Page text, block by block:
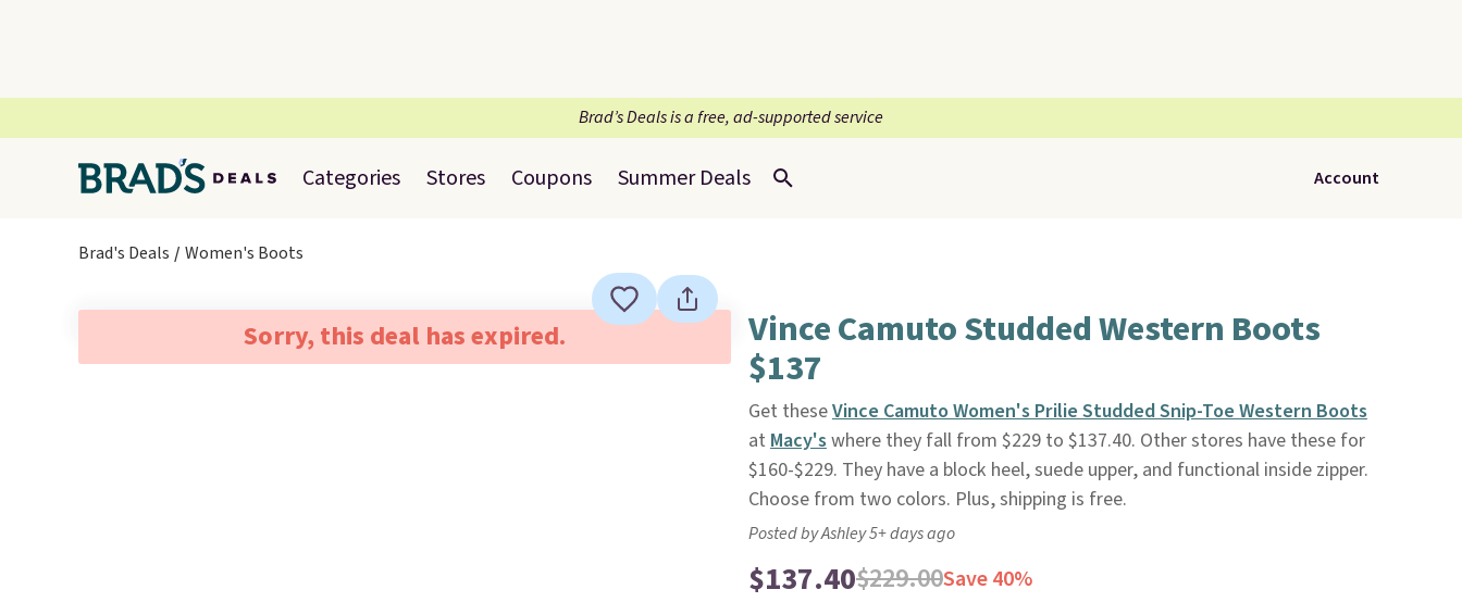
Brad’s Deals is a free, ad-supported service
Categories Stores Coupons Summer Deals Account
Brad's Deals Women's Boots
Sorry, this deal has expired. Vince Camuto Studded Western Boots
$137
Get theseVince Camuto Women's Prilie Studded Snip-Toe Western Boots
at Macy'swhere they fall from $229 to $137.40. Other stores have these for
$160-$229. They have a block heel, suede upper, and functional inside zipper.
Choose from two colors. Plus, shipping is free.
Posted by Ashley 5+ days ago
$137.40$229.00Save 40%